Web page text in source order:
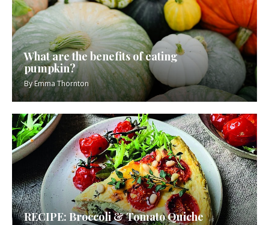
What are the benefits of eating
pumpkin?
ByEmma Thornton
RECIPE: Broccoli & Tomato Quiche